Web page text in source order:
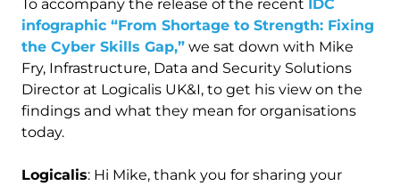
To accompany the release of the recent IDC
infographic “From Shortage to Strength: Fixing
the Cyber Skills Gap,” we sat down with Mike
Fry, Infrastructure, Data and Security Solutions
Director at Logicalis UK&I, to get his view on the
findings and what they mean for organisations
today.
Logicalis: Hi Mike, thank you for sharing your